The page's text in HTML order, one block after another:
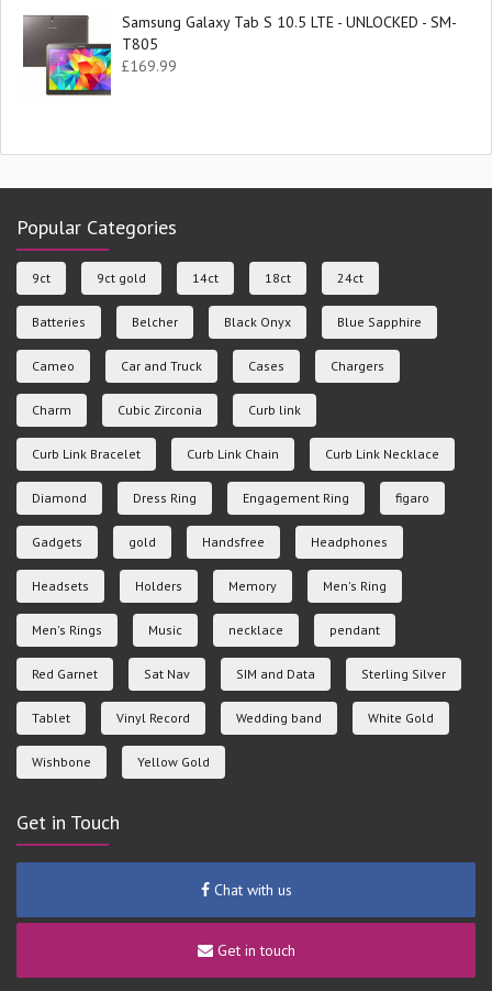
Samsung Galaxy Tab S 10.5 LTE - UNLOCKED - SM-
T805
£169.99
Popular Categories
9ct 9ct gold 14ct 18ct 24ct
Batteries Belcher Black Onyx Blue Sapphire
Cameo Car and Truck Cases Chargers
Charm Cubic Zirconia Curb link
Curb Link Bracelet Curb Link Chain Curb Link Necklace
Diamond Dress Ring Engagement Ring figaro
Gadgets gold Handsfree Headphones
Headsets Holders Memory Men's Ring
Men's Rings Music necklace pendant
Red Garnet Sat Nav SIM and Data Sterling Silver
Tablet Vinyl Record Wedding band White Gold
Wishbone Yellow Gold
Get in Touch
Chat with us
Get in touch